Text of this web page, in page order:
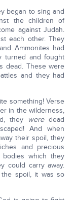
began to sing and
the children of
against Judah.
each other. They
Ammonites had
turned and fought
dead. These were
and they had
something! Verse
in the wilderness,
they
weredead
And when
their spoil, they
and precious
which they
could carry away.
spoil, it was so